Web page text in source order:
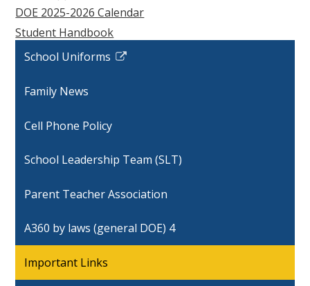
DOE 2025-2026 Calendar
Student Handbook
School Uniforms
Link
in
new
Family News
Cell Phone Policy
School Leadership Team (SLT)
Parent Teacher Association
A360 by laws (general DOE) 4
Important Links